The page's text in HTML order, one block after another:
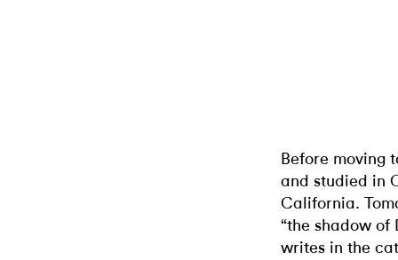
Before moving
and studied in
California.
“the shadow of
writes in the